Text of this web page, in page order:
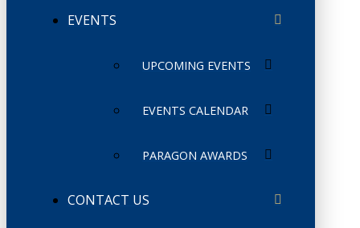
EVENTS
UPCOMING EVENTS
EVENTS CALENDAR
PARAGON AWARDS
CONTACT US